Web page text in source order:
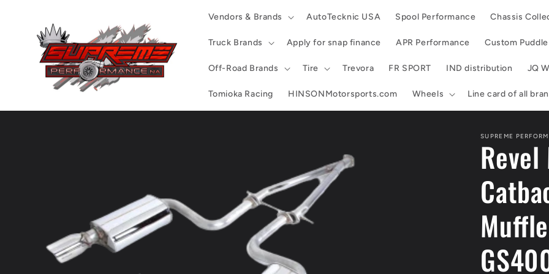
Vendors & Brands AutoTecknic USA Spool Performance Chassis
Truck Brands Apply for snap finance APR Performance Custom
Off-Road Brands Tire Trevora FR SPORT IND distribution JQ
Tomioka Racing HINSONMotorsports.com Wheels Line card of all
SUPREME